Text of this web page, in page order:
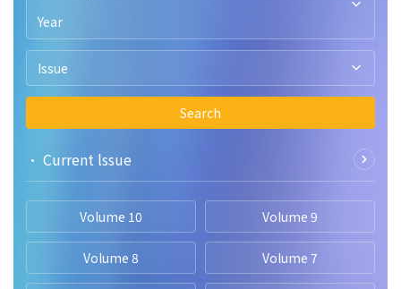
Year
Issue
Search
• Current lssue
Volume 10 Volume 9
Volume 8 Volume 7